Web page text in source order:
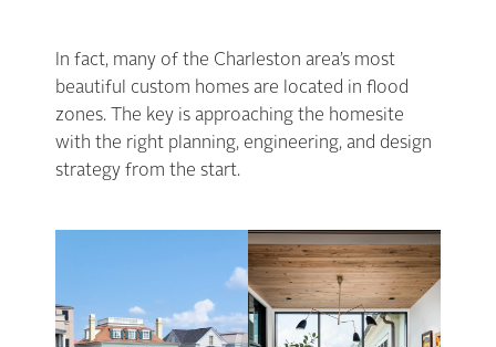
In fact, many of the Charleston area’s most
beautiful custom homes are located in flood
zones. The key is approaching the homesite
with the right planning, engineering, and design
strategy from the start.